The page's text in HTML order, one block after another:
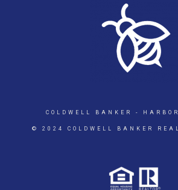
COLDWELL BANKER -
© 2024 COLDWELL BANKER